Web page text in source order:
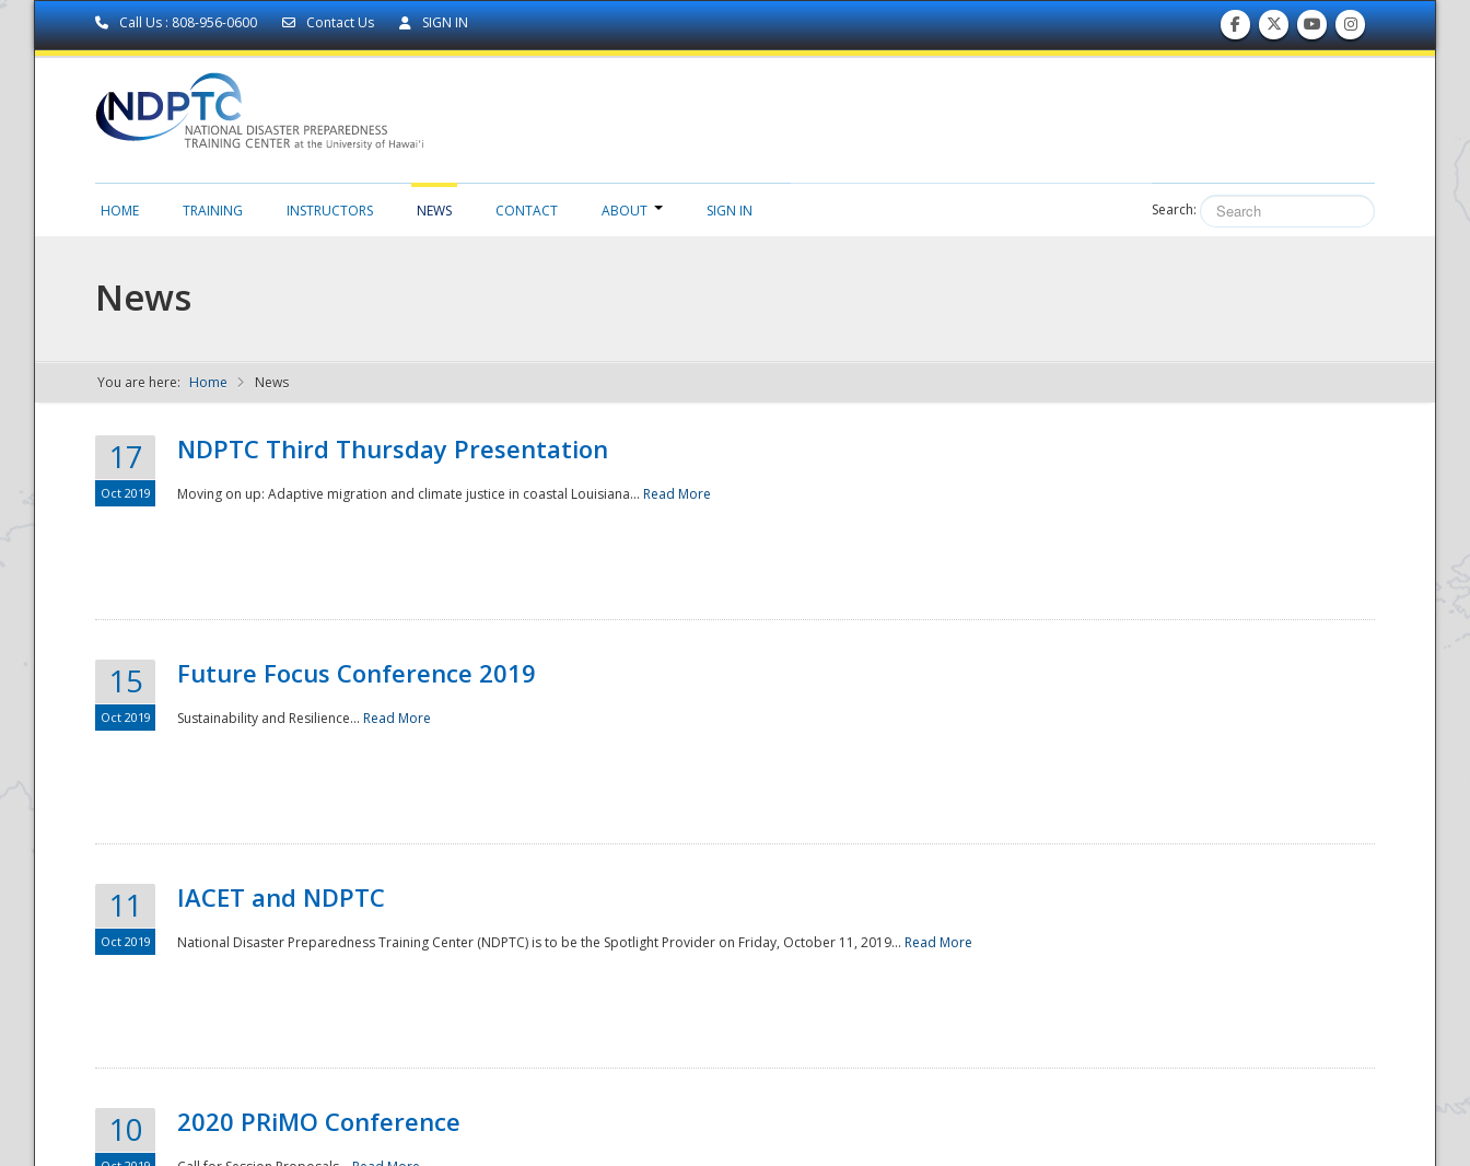
Call Us : 808-956-0600 Contact Us SIGN IN
NDPTC - The
National
HOME TRAINING INSTRUCTORS NEWS CONTACT ABOUT SIGN IN Search:
News
You are here: Home News
17
Oct 2019
NDPTC Third Thursday Presentation
Moving on up: Adaptive migration and climate justice in coastal Louisiana... Read More
15
Oct 2019
Future Focus Conference 2019
Sustainability and Resilience... Read More
11
Oct 2019
IACET and NDPTC
National Disaster Preparedness Training Center (NDPTC) is to be the Spotlight Provider on Friday, October 11, 2019... Read More
10 2020 PRiMO Conference